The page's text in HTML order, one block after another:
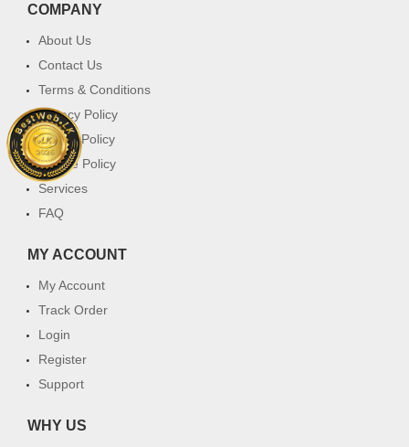
COMPANY
About Us
Contact Us
Terms & Conditions
Privacy Policy
Return Policy
Cookie Policy
Services
FAQ
MY ACCOUNT
My Account
Track Order
Login
Register
Support
WHY US